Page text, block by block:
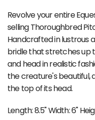
Revolve your entire
selling Thoroughbred
Handcrafted in lustrous
bridle that stretches up
and head in realistic
the creature's beautiful,
the top of its head.
Length: 8.5" Width: 6"